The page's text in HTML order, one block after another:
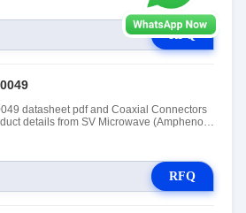
RFQ
datasheet pdf and Coaxial Connectors
details from SV Microwave (Amphenol
RFQ